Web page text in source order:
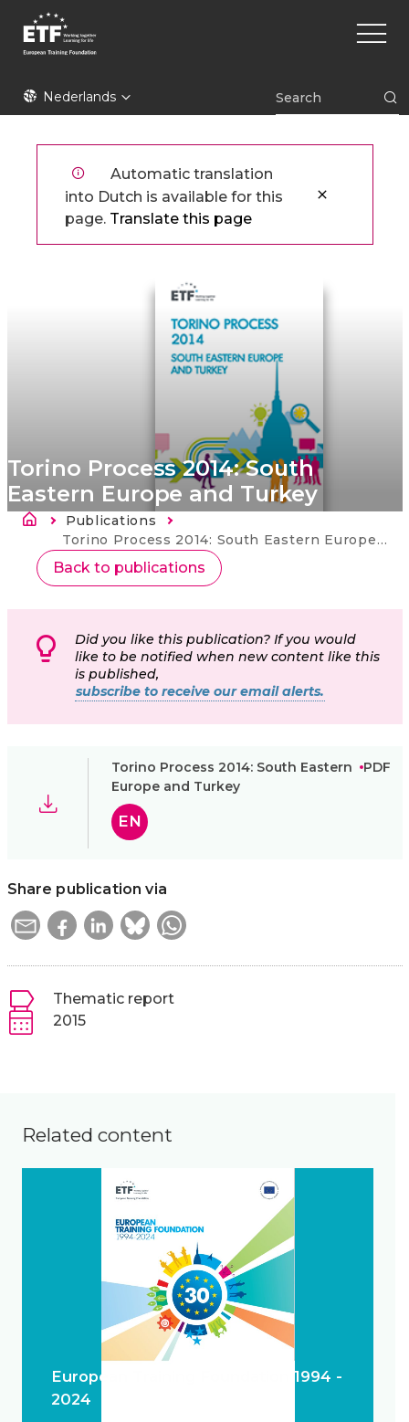
Overslaan
naar
inhoud
gaan
ETFNederlands
Main
Automatic translation
into Dutch is available for this
page. Translate this page
Torino Process 2014: South
Eastern Europe and Turkey
Kruimelpad
Publications
Current:
Torino Process 2014: South Eastern Europe and Turkey
Back to publications
Did you like this publication? If you would
like to be notified when new content like this
is published,
subscribe to receive our email alerts.
Torino Process 2014: South Eastern
Europe and Turkey
PDF
EN
Share publication via
Thematic report
2015
Related content
European Training Foundation 1994 -
2024